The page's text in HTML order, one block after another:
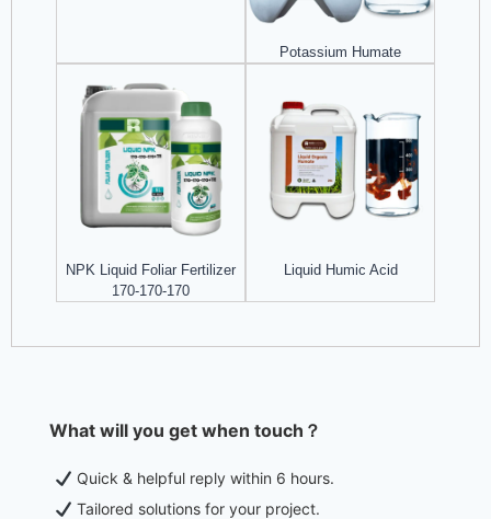
Potassium Humate
NPK Liquid Foliar Fertilizer
170-170-170
Liquid Humic Acid
What will you get when touch？
Quick & helpful reply within 6 hours.
Tailored solutions for your project.